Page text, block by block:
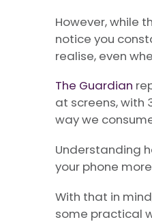
However, while
notice you
realise, even
The Guardian
at screens, with
way we
Understanding
your phone
With that in
some practical